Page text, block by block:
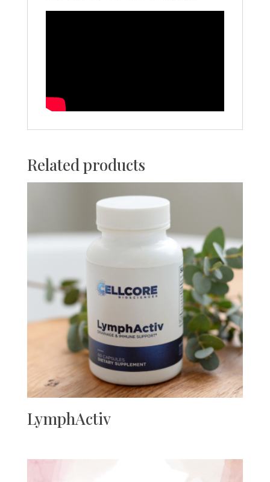
Related products
LymphActiv